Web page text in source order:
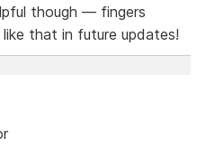
though — fingers
that in future updates!